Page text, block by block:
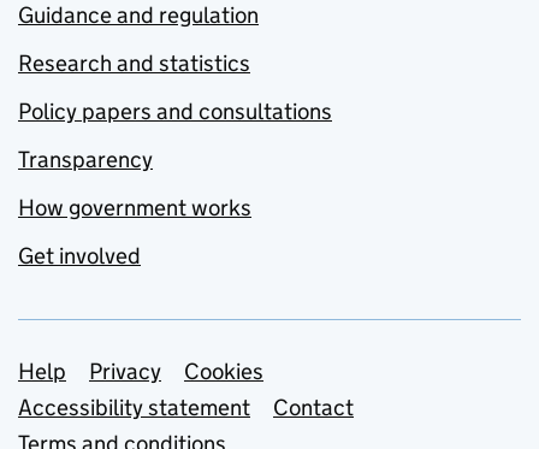
Guidance and regulation
Research and statistics
Policy papers and consultations
Transparency
How government works
Get involved
Support links
Help Privacy
Cookies
Accessibility statement
Contact